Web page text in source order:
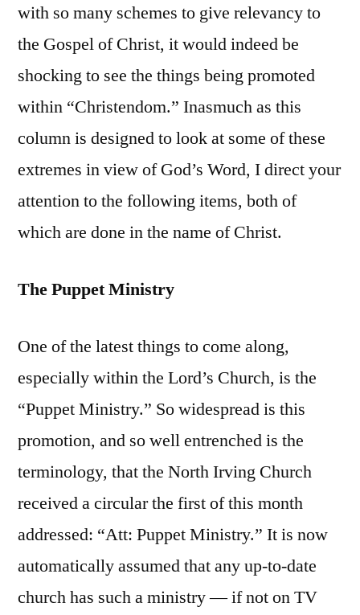
with so many schemes to give relevancy to
the Gospel of Christ, it would indeed be
shocking to see the things being promoted
within “Christendom.” Inasmuch as this
column is designed to look at some of these
extremes in view of God’s Word, I direct your
attention to the following items, both of
which are done in the name of Christ.
The Puppet Ministry
One of the latest things to come along,
especially within the Lord’s Church, is the
“Puppet Ministry.” So widespread is this
promotion, and so well entrenched is the
terminology, that the North Irving Church
received a circular the first of this month
addressed: “Att: Puppet Ministry.” It is now
automatically assumed that any up-to-date
church has such a ministry — if not on TV